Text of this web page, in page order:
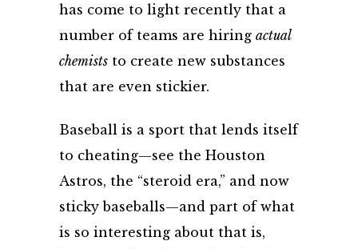
has come to light recently that a
number of teams are hiring actual
chemists to create new substances
that are even stickier.
Baseball is a sport that lends itself
to cheating—see the Houston
Astros, the “steroid era,” and now
sticky baseballs—and part of what
is so interesting about that is,